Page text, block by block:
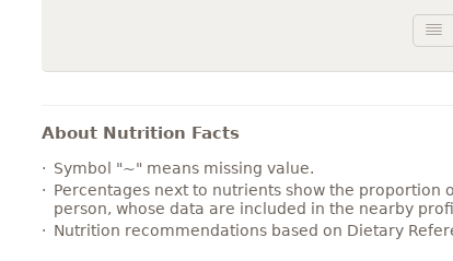
About Nutrition Facts
Symbol "~" means missing value.
Percentages next to nutrients show the
person, whose data are included in the nearby
Nutrition recommendations based on Dietary